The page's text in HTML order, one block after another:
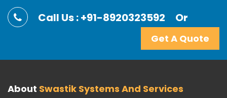
Call Us : +91-8920323592 Or
Get A Quote
About Swastik Systems And Services